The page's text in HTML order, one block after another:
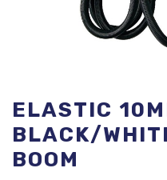
ELASTIC
BLACK/
BOOM